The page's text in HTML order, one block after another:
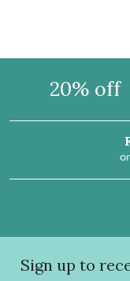
20% off
Sign up to